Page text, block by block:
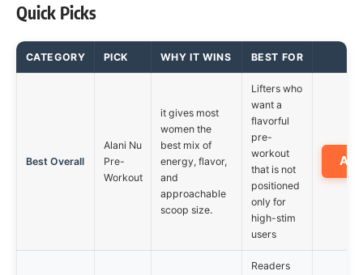
Quick Picks
CATEGORY PICK WHY IT WINS BEST FOR
Best Overall
Alani Nu
Pre-
Workout
it gives most
women the
best mix of
energy, flavor,
and
approachable
scoop size.
Lifters who
want a
flavorful
pre-
workout
that is not
positioned
only for
high-stim
users
Readers